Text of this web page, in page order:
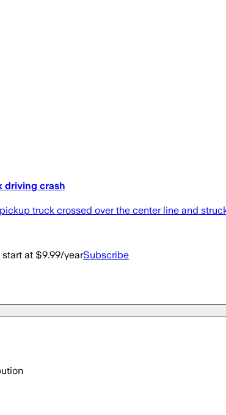
driving crash
truck crossed over the center line and
at $9.99/yearSubscribe